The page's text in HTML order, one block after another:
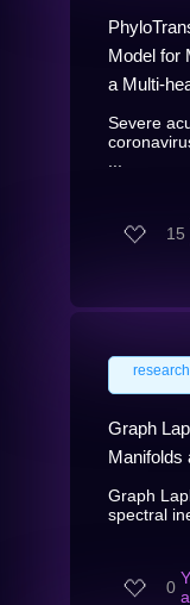
Model for
a Multi-
Severe
15
research
Graph
Manifolds
Graph
spectral
0